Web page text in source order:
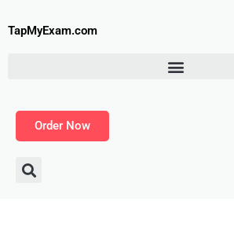
toTapMyExam.com
Order Now